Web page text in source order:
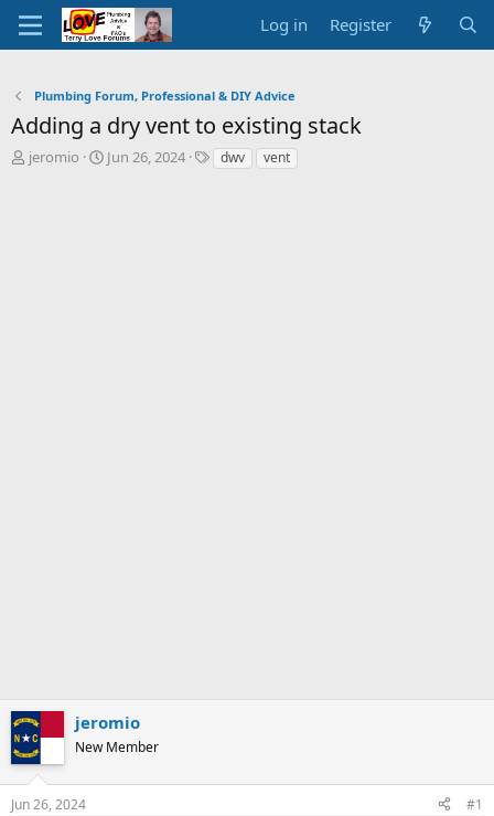
Log in Register
Plumbing Forum, Professional & DIY Advice
Adding a dry vent to existing stack
T
jeromio
S
Jun 26, 2024
Tdwv vent
jeromio
New Member
Jun 26, 2024 #1